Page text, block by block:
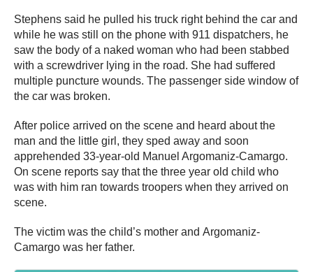
Stephens said he pulled his truck right behind the car and
while he was still on the phone with 911 dispatchers, he
saw the body of a naked woman who had been stabbed
with a screwdriver lying in the road. She had suffered
multiple puncture wounds. The passenger side window of
the car was broken.
After police arrived on the scene and heard about the
man and the little girl, they sped away and soon
apprehended 33-year-old Manuel Argomaniz-Camargo.
On scene reports say that the three year old child who
was with him ran towards troopers when they arrived on
scene.
The victim was the child’s mother and Argomaniz-
Camargo was her father.